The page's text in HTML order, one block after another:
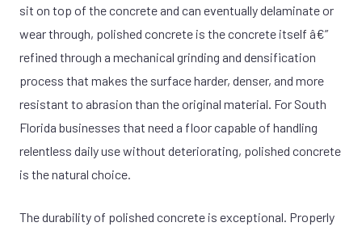
sit on top of the concrete and can eventually delaminate or
wear through, polished concrete is the concrete itself â€”
refined through a mechanical grinding and densification
process that makes the surface harder, denser, and more
resistant to abrasion than the original material. For South
Florida businesses that need a floor capable of handling
relentless daily use without deteriorating, polished concrete
is the natural choice.
The durability of polished concrete is exceptional. Properly